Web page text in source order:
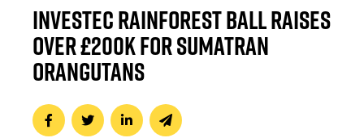
INVESTEC RAINFOREST BALL RAISES
OVER £200K FOR SUMATRAN
ORANGUTANS